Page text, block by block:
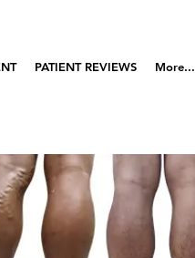
PATIENT REVIEWS More...